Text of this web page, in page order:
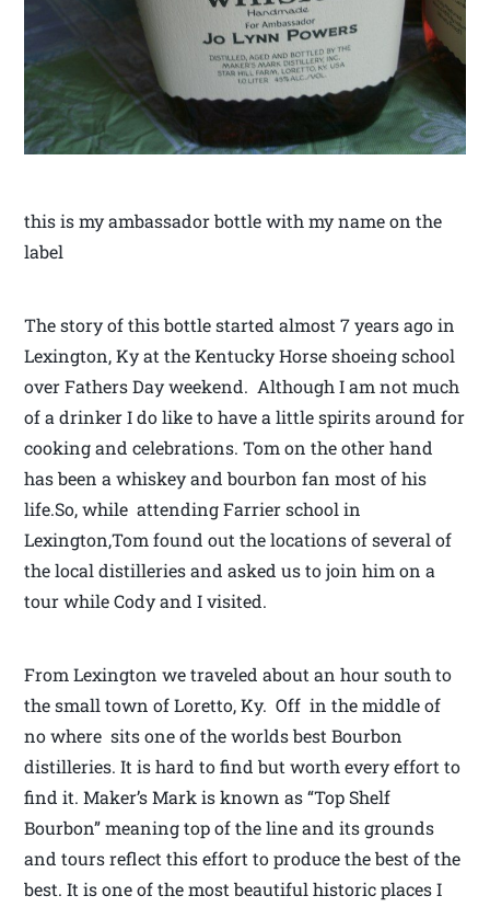
this is my ambassador bottle with my name on the
label
The story of this bottle started almost 7 years ago in
Lexington, Ky at the Kentucky Horse shoeing school
over Fathers Day weekend. Although I am not much
of a drinker I do like to have a little spirits around for
cooking and celebrations. Tom on the other hand
has been a whiskey and bourbon fan most of his
life.So, while attending Farrier school in
Lexington,Tom found out the locations of several of
the local distilleries and asked us to join him on a
tour while Cody and I visited.
From Lexington we traveled about an hour south to
the small town of Loretto, Ky. Off in the middle of
no where sits one of the worlds best Bourbon
distilleries. It is hard to find but worth every effort to
find it. Maker’s Mark is known as “Top Shelf
Bourbon” meaning top of the line and its grounds
and tours reflect this effort to produce the best of the
best. It is one of the most beautiful historic places I